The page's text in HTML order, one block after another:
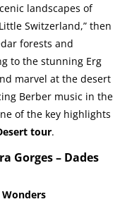
landscapes of
Switzerland,” then
forests and
to the stunning Erg
marvel at the desert
Berber music in the
of the key highlights
tour.
Gorges – Dades